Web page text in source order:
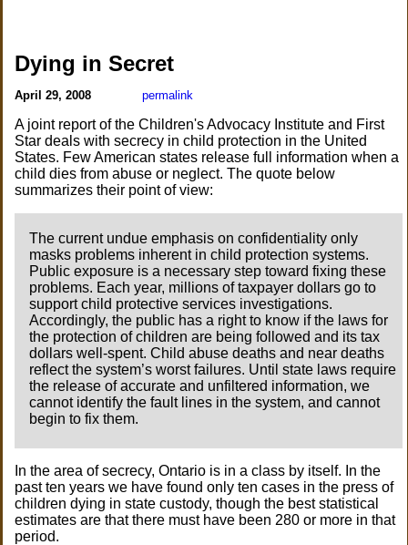
Dying in Secret
April 29, 2008 permalink
A joint report of the Children's Advocacy Institute and First
Star deals with secrecy in child protection in the United
States. Few American states release full information when a
child dies from abuse or neglect. The quote below
summarizes their point of view:
The current undue emphasis on confidentiality only
masks problems inherent in child protection systems.
Public exposure is a necessary step toward fixing these
problems. Each year, millions of taxpayer dollars go to
support child protective services investigations.
Accordingly, the public has a right to know if the laws for
the protection of children are being followed and its tax
dollars well-spent. Child abuse deaths and near deaths
reflect the system’s worst failures. Until state laws require
the release of accurate and unfiltered information, we
cannot identify the fault lines in the system, and cannot
begin to fix them.
In the area of secrecy, Ontario is in a class by itself. In the
past ten years we have found only ten cases in the press of
children dying in state custody, though the best statistical
estimates are that there must have been 280 or more in that
period.